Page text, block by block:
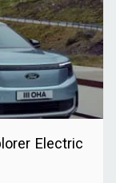
Electric